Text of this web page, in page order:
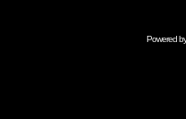
Powered